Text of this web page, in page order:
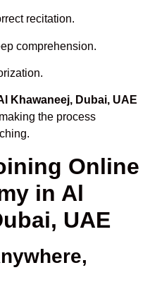
recitation.
comprehension.
Khawaneej, Dubai, UAE
the process
Online
in Al
UAE